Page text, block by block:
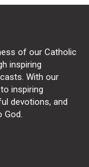
of our Catholic
inspiring
With our
inspiring
devotions, and
God.